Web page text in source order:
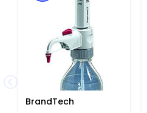
BrandTech